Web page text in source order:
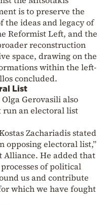
is to preserve the
ideas and legacy of
Reformist Left, and the
reconstruction
space, drawing on the
within the left-
concluded.
List
Gerovasili also
run an electoral list
Zachariadis stated
opposing electoral list,”
Alliance. He added that
of political
us and contribute
which we have fought